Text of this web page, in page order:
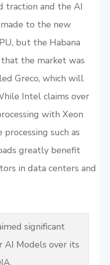
traction and the AI
to the new
but the Habana
the market was
Greco, which will
Intel claims over
with Xeon
such as
greatly benefit
in data centers and